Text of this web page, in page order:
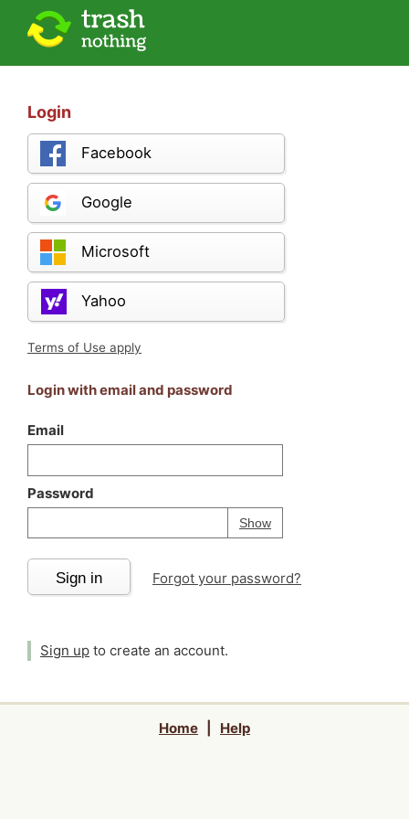
Login
Facebook
Google
Microsoft
Yahoo
Terms of Use apply
Login with email and password
Email
Password
ShowPassword
Your password is
Sign in Forgot your password?
Sign up to create an account.
Home Help